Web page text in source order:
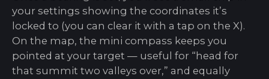
your settings showing the coordinates it’s
locked to (you can clear it with a tap on the X).
On the map, the mini compass keeps you
pointed at your target — useful for “head for
that summit two valleys over,” and equally